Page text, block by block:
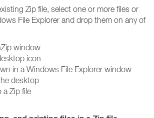
Zip file, select one or more files or
File Explorer and drop them on any of
window
icon
in a Windows File Explorer window
desktop
Zip file